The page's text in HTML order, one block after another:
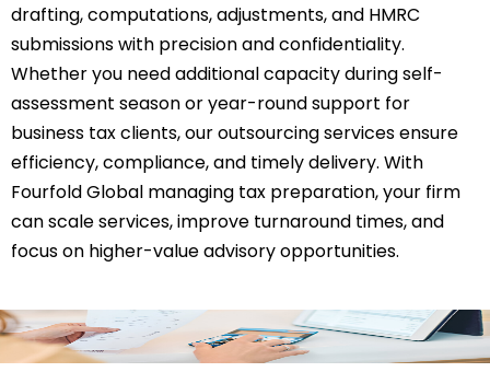
drafting, computations, adjustments, and HMRC
submissions with precision and confidentiality.
Whether you need additional capacity during self-
assessment season or year-round support for
business tax clients, our outsourcing services ensure
efficiency, compliance, and timely delivery. With
Fourfold Global managing tax preparation, your firm
can scale services, improve turnaround times, and
focus on higher-value advisory opportunities.